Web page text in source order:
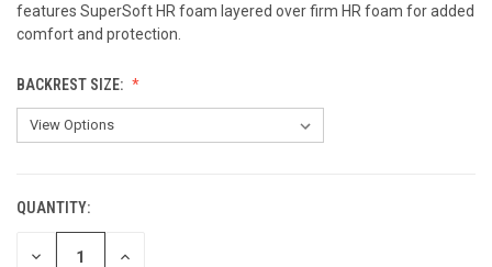
features SuperSoft HR foam layered over firm HR foam for added
comfort and protection.
BACKREST SIZE:
CURRENT
STOCK:
QUANTITY:
DECREASE INCREASE